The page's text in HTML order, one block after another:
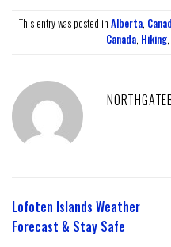
This entry was posted in Alberta,
Canada, Hiking,
Lofoten Islands Weather
Forecast & Stay Safe